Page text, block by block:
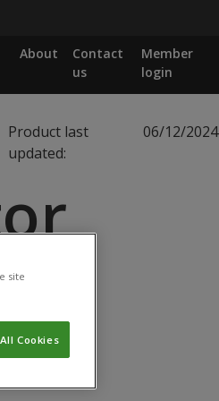
About
Contact
us
Member
login
Product last
updated:
06/12/2024
site
Cookies